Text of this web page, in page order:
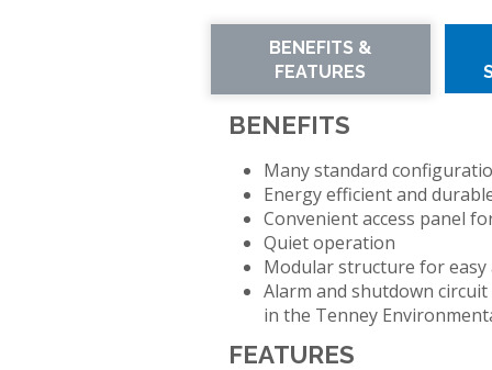
SMART4.0
CONTROLLER
TENNEY
T2
TEMPERATURE/
CYCLING
TEST
TENNEY
TC
SERIES
CYCLING
TEST
CHAMBERS
TENNEY
BENEFITS &
FEATURES
BENEFITS
Many standard
Energy efficient and
Convenient access panel
Quiet operation
Modular structure for easy
Alarm and shutdown
in the Tenney
FEATURES